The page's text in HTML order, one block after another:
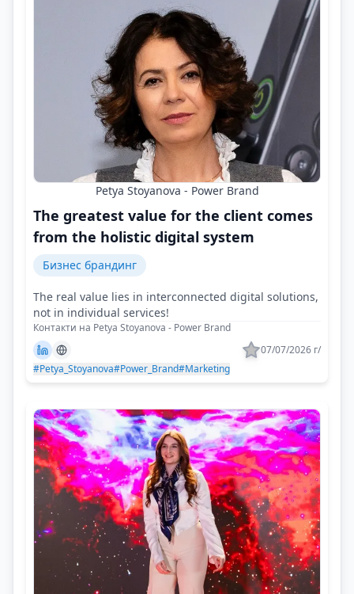
Petya Stoyanova - Power Brand
The greatest value for the client comes
from the holistic digital system
Бизнес брандинг
The real value lies in interconnected digital solutions,
not in individual services!
Контакти на Petya Stoyanova - Power Brand
07/07/2026 г/
#Petya_Stoyanova#Power_Brand#Marketing